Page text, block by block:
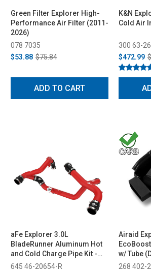
Green Filter Explorer High-
Performance Air Filter (2011-
2026)
078 7035
$53.88 $75.84
ADD TO CART
K&N
Cold Air
300 63-
$472.99
aFe Explorer 3.0L
BladeRunner Aluminum Hot
and Cold Charge Pipe Kit -
Red (2020-2021)
645 46-20654-R
Airaid
w/ Tube
(2013-
268 402-